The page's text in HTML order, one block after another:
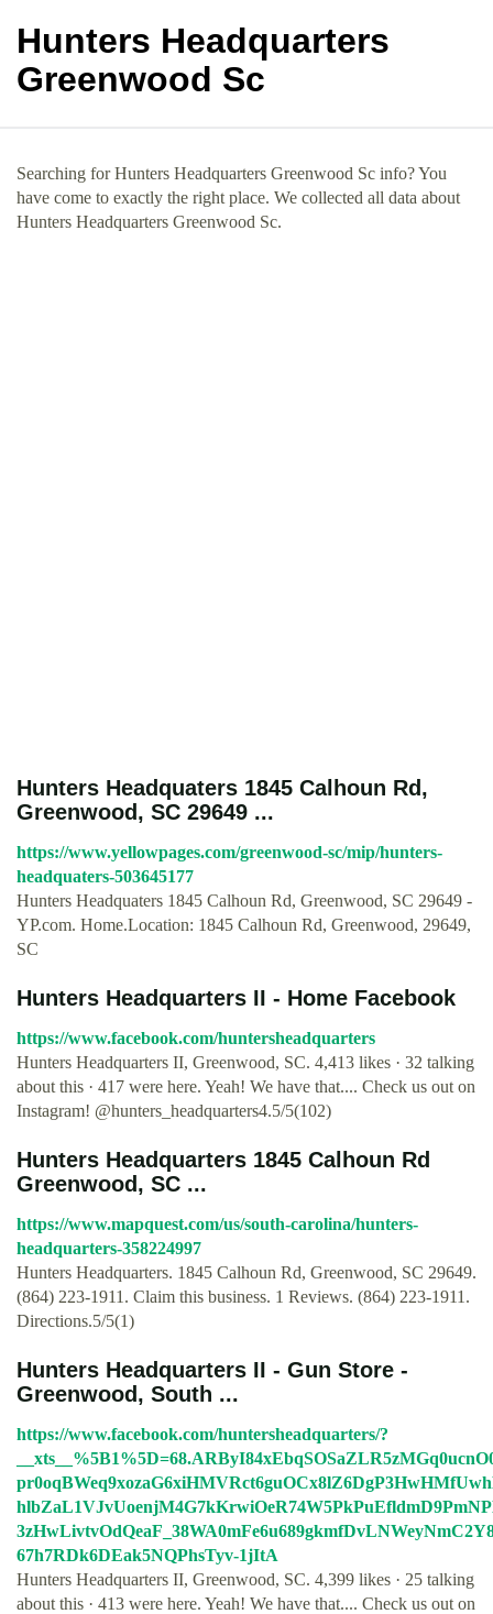
Hunters Headquarters
Greenwood Sc
Searching for Hunters Headquarters Greenwood Sc info? You
have come to exactly the right place. We collected all data about
Hunters Headquarters Greenwood Sc.
Hunters Headquaters 1845 Calhoun Rd,
Greenwood, SC 29649 ...
https://www.yellowpages.com/greenwood-sc/mip/hunters-
headquaters-503645177
Hunters Headquaters 1845 Calhoun Rd, Greenwood, SC 29649 -
YP.com. Home.Location: 1845 Calhoun Rd, Greenwood, 29649,
SC
Hunters Headquarters II - Home Facebook
https://www.facebook.com/huntersheadquarters
Hunters Headquarters II, Greenwood, SC. 4,413 likes · 32 talking
about this · 417 were here. Yeah! We have that.... Check us out on
Instagram! @hunters_headquarters4.5/5(102)
Hunters Headquarters 1845 Calhoun Rd
Greenwood, SC ...
https://www.mapquest.com/us/south-carolina/hunters-
headquarters-358224997
Hunters Headquarters. 1845 Calhoun Rd, Greenwood, SC 29649.
(864) 223-1911. Claim this business. 1 Reviews. (864) 223-1911.
Directions.5/5(1)
Hunters Headquarters II - Gun Store -
Greenwood, South ...
https://www.facebook.com/huntersheadquarters/?
67h7RDk6DEak5NQPhsTyv-1jItA
Hunters Headquarters II, Greenwood, SC. 4,399 likes · 25 talking
about this · 413 were here. Yeah! We have that.... Check us out on